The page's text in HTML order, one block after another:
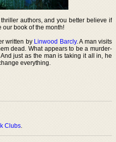
authors, and you better believe if
our book of the month!
written by Linwood Barcly. A man visits
dead. What appears to be a murder-
just as the man is taking it all in, he
everything.
Clubs.